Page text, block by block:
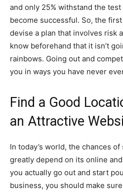
and only 25% withstand the
become successful. So, the
devise a plan that involves risk
know beforehand that it isn’t
rainbows. Going out and
you in ways you have never
Find a Good
an Attractive
In today’s world, the chances
greatly depend on its online
you actually go out and start
business, you should make